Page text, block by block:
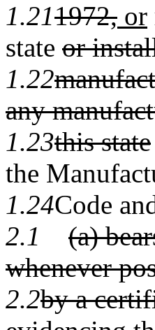
1.211972, or
state or
1.22
any
1.23this state
the
1.24Code
2.1
(a)
whenever
2.2by a